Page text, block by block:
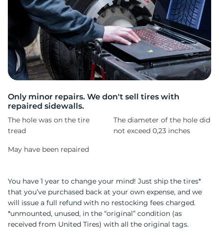
Only minor repairs. We don't sell tires with
repaired sidewalls.
The hole was on the tire
tread
The diameter of the hole did
not exceed 0,23 inches
May have been repaired
You have 1 year to change your mind! Just ship the tires*
that you’ve purchased back at your own expense, and we
will issue a full refund with no restocking fees charged.
*unmounted, unused, in the “original” condition (as
received from United Tires) with all the original tags.